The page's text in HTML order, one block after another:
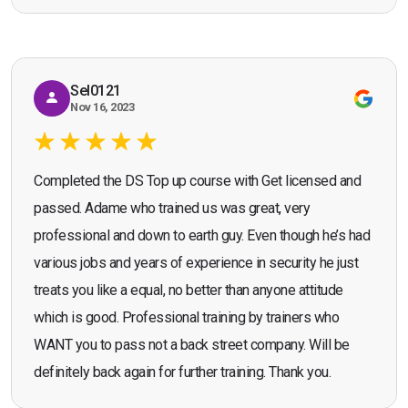
recommend the course."
Seona Deuchar
Sel0121
Nov 16, 2023
Completed the DS Top up course with Get licensed and
passed. Adame who trained us was great, very
professional and down to earth guy. Even though he’s had
various jobs and years of experience in security he just
treats you like a equal, no better than anyone attitude
which is good. Professional training by trainers who
WANT you to pass not a back street company. Will be
definitely back again for further training. Thank you.